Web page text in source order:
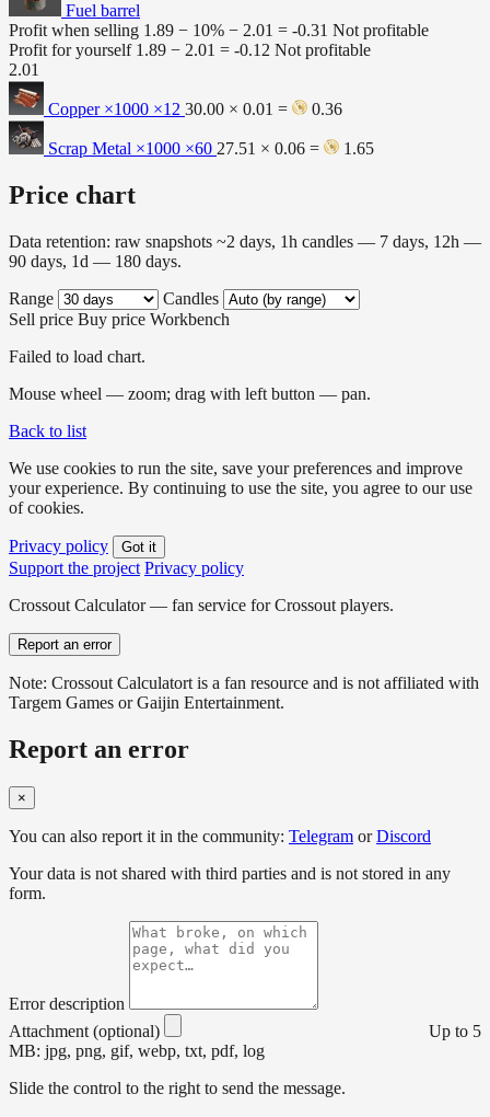
Fuel barrel
Profit when selling 1.89 − 10% − 2.01 = -0.31 Not profitable
Profit for yourself 1.89 − 2.01 = -0.12 Not profitable
2.01
Copper ×1000 ×12 30.00 × 0.01 = 0.36
Scrap Metal ×1000 ×60 27.51 × 0.06 = 1.65
Price chart
Data retention: raw snapshots ~2 days, 1h candles — 7 days, 12h —
90 days, 1d — 180 days.
Range
Candles
Sell price Buy price Workbench
Failed to load chart.
Mouse wheel — zoom; drag with left button — pan.
Back to list
We use cookies to run the site, save your preferences and improve
your experience. By continuing to use the site, you agree to our use
of cookies.
Privacy policy Got it
Support the project Privacy policy
Crossout Calculator — fan service for Crossout players.
Report an error
Note: Crossout Calculatort is a fan resource and is not affiliated with
Targem Games or Gaijin Entertainment.
Report an error
×
You can also report it in the community: Telegram orDiscord
Your data is not shared with third parties and is not stored in any
form.
Error description
Attachment (optional)
Up to 5
MB: jpg, png, gif, webp, txt, pdf, log
Slide the control to the right to send the message.